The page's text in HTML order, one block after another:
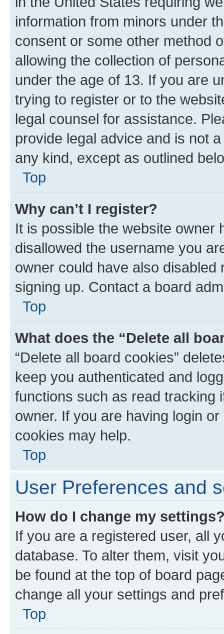
information from minors under
consent or some other method
allowing the collection of
under the age of 13. If you are
trying to register or to the
legal counsel for assistance.
provide legal advice and is not
any kind, except as outlined
Top
Why can’t I register?
It is possible the website owner
disallowed the username you
owner could have also
signing up. Contact a board
Top
What does the “Delete all
“Delete all board cookies”
keep you authenticated and
functions such as read tracking
owner. If you are having login
cookies may help.
Top
User Preferences and
How do I change my
If you are a registered user, all
database. To alter them, visit
be found at the top of board
change all your settings and
Top